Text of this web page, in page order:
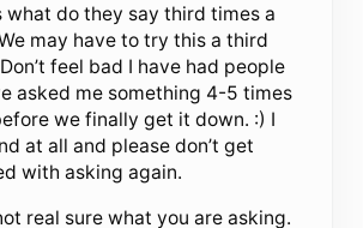
what do they say third times a
may have to try this a third
feel bad I have had people
asked me something 4-5 times
we finally get it down. :) I
at all and please don’t get
with asking again.
real sure what you are asking.